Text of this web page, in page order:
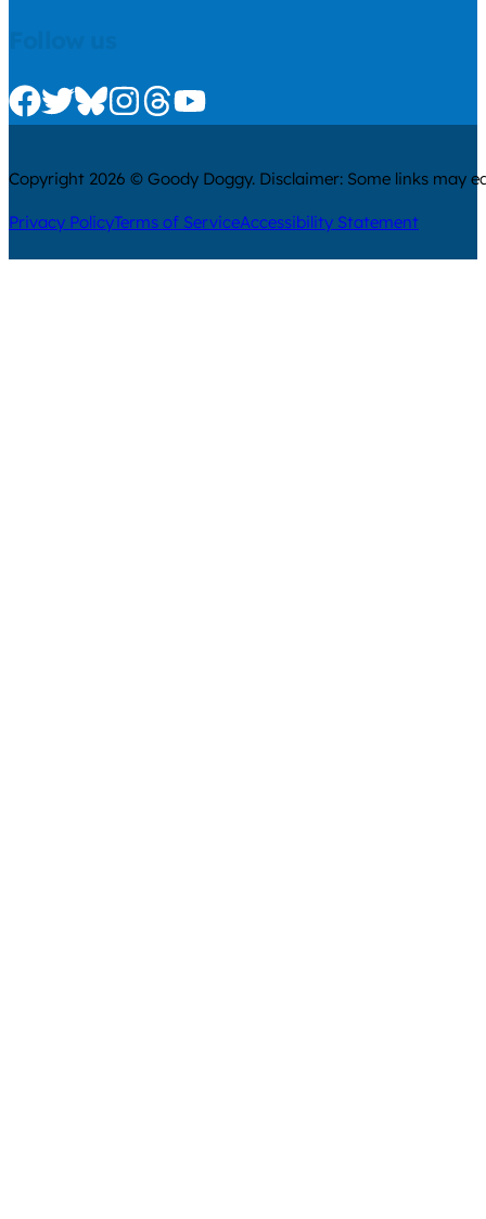
Check us out on Facebook
Check us out on Twitter
Check us out on Bluesky
Check us out on Instagram
Check us out on Threads
Check us out on Youtube
Copyright 2026 © Goody Doggy. Disclaimer: Some links may
Privacy PolicyTerms of ServiceAccessibility Statement